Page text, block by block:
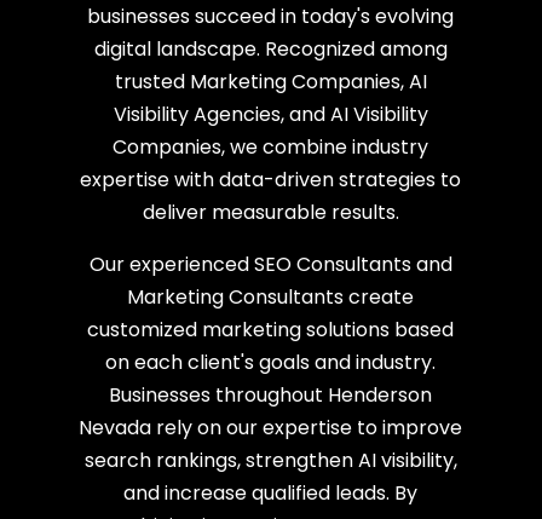
businesses succeed in today's evolving
digital landscape. Recognized among
trusted Marketing Companies, AI
Visibility Agencies, and AI Visibility
Companies, we combine industry
expertise with data-driven strategies to
deliver measurable results.
Our experienced SEO Consultants and
Marketing Consultants create
customized marketing solutions based
on each client's goals and industry.
Businesses throughout Henderson
Nevada rely on our expertise to improve
search rankings, strengthen AI visibility,
and increase qualified leads. By